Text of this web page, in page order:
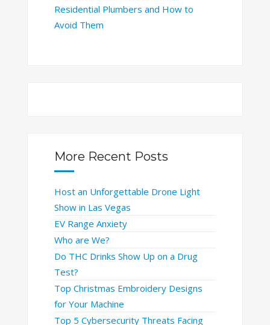
Residential Plumbers and How to
Avoid Them
More Recent Posts
Host an Unforgettable Drone Light
Show in Las Vegas
EV Range Anxiety
Who are We?
Do THC Drinks Show Up on a Drug
Test?
Top Christmas Embroidery Designs
for Your Machine
Top 5 Cybersecurity Threats Facing